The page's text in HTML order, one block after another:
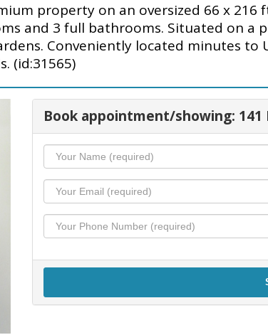
property on an oversized 66 x 216
and 3 full bathrooms. Situated on
Conveniently located minutes to
(id:31565)
Book appointment/showing: 141